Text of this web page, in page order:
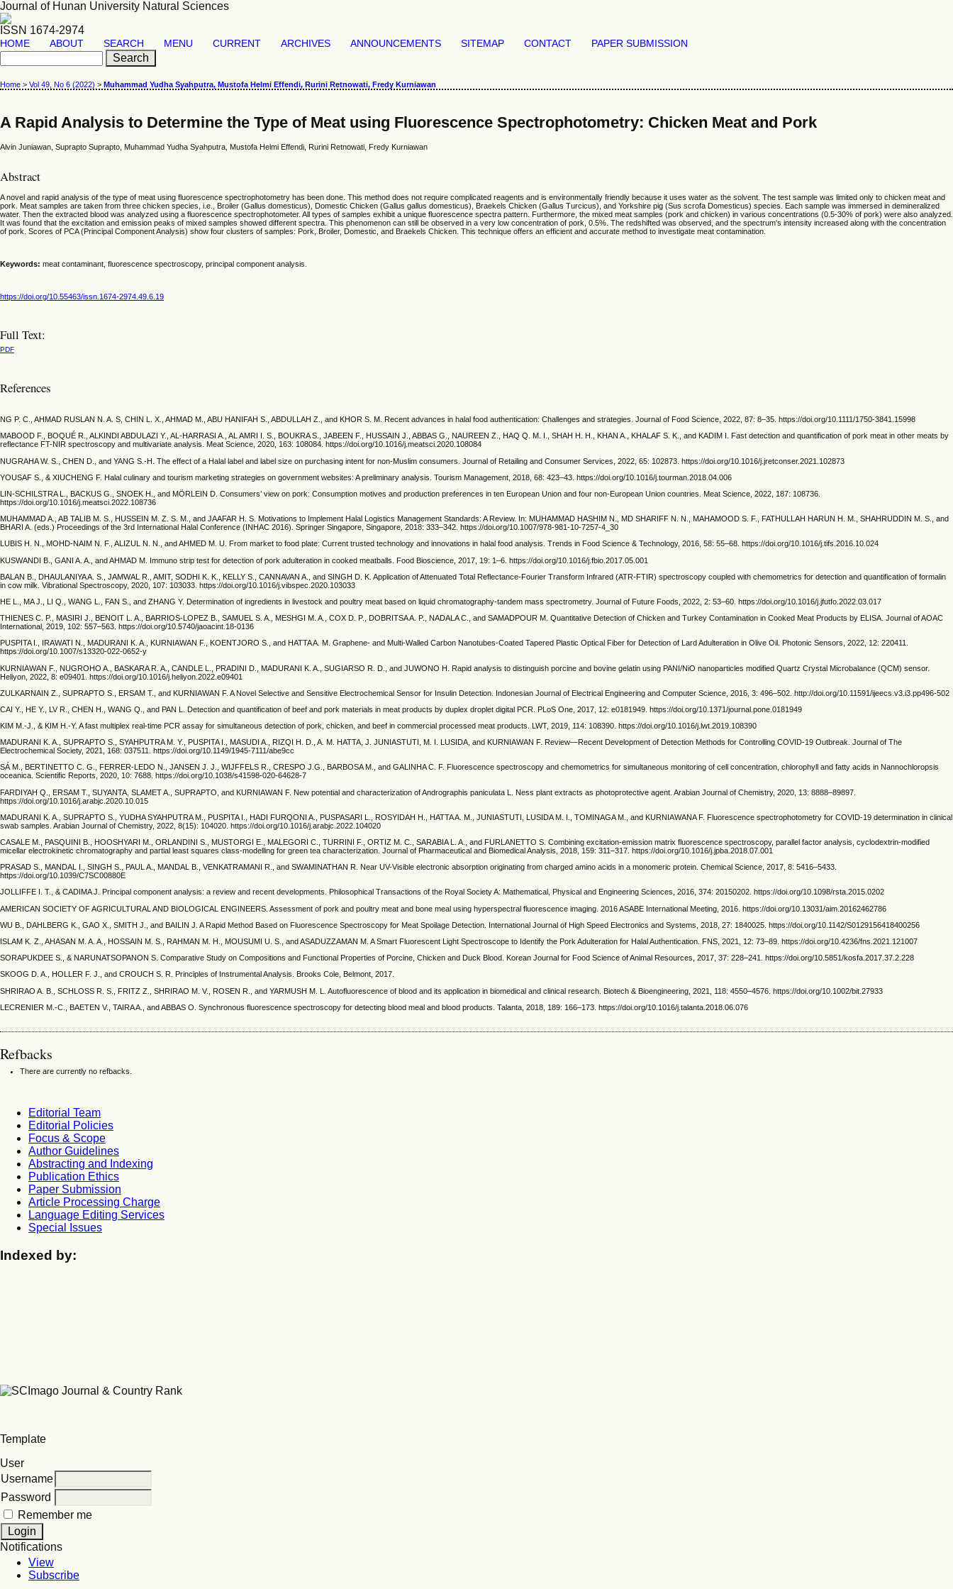
Journal of Hunan University Natural Sciences
ISSN 1674-2974
HOME ABOUT SEARCH MENU CURRENT ARCHIVES ANNOUNCEMENTS SITEMAP CONTACT PAPER SUBMISSION
Home > Vol 49, No 6 (2022) > Muhammad Yudha Syahputra, Mustofa Helmi Effendi, Rurini Retnowati, Fredy Kurniawan
A Rapid Analysis to Determine the Type of Meat using Fluorescence Spectrophotometry: Chicken Meat and Pork
Alvin Juniawan, Suprapto Suprapto, Muhammad Yudha Syahputra, Mustofa Helmi Effendi, Rurini Retnowati, Fredy Kurniawan
Abstract
A novel and rapid analysis of the type of meat using fluorescence spectrophotometry has been done. This method does not require complicated reagents and is environmentally friendly because it uses water as the solvent. The test sample was limited only to chicken meat and
pork. Meat samples are taken from three chicken species, i.e., Broiler (Gallus domesticus), Domestic Chicken (Gallus gallus domesticus), Braekels Chicken (Gallus Turcicus), and Yorkshire pig (Sus scrofa Domesticus) species. Each sample was immersed in demineralized
water. Then the extracted blood was analyzed using a fluorescence spectrophotometer. All types of samples exhibit a unique fluorescence spectra pattern. Furthermore, the mixed meat samples (pork and chicken) in various concentrations (0.5-30% of pork) were also analyzed.
It was found that the excitation and emission peaks of mixed samples showed different spectra. This phenomenon can still be observed in a very low concentration of pork, 0.5%. The redshifted was observed, and the spectrum's intensity increased along with the concentration
of pork. Scores of PCA (Principal Component Analysis) show four clusters of samples: Pork, Broiler, Domestic, and Braekels Chicken. This technique offers an efficient and accurate method to investigate meat contamination.
Keywords: meat contaminant, fluorescence spectroscopy, principal component analysis.
https://doi.org/10.55463/issn.1674-2974.49.6.19
Full Text:
PDF
References
NG P. C., AHMAD RUSLAN N. A. S, CHIN L. X., AHMAD M., ABU HANIFAH S., ABDULLAH Z., and KHOR S. M. Recent advances in halal food authentication: Challenges and strategies. Journal of Food Science, 2022, 87: 8–35. https://doi.org/10.1111/1750-3841.15998
MABOOD F., BOQUÉ R., ALKINDI ABDULAZI Y., AL-HARRASI A., AL AMRI I. S., BOUKRA S., JABEEN F., HUSSAIN J., ABBAS G., NAUREEN Z., HAQ Q. M. I., SHAH H. H., KHAN A., KHALAF S. K., and KADIM I. Fast detection and quantification of pork meat in other meats by
reflectance FT-NIR spectroscopy and multivariate analysis. Meat Science, 2020, 163: 108084. https://doi.org/10.1016/j.meatsci.2020.108084
NUGRAHA W. S., CHEN D., and YANG S.-H. The effect of a Halal label and label size on purchasing intent for non-Muslim consumers. Journal of Retailing and Consumer Services, 2022, 65: 102873. https://doi.org/10.1016/j.jretconser.2021.102873
YOUSAF S., & XIUCHENG F. Halal culinary and tourism marketing strategies on government websites: A preliminary analysis. Tourism Management, 2018, 68: 423–43. https://doi.org/10.1016/j.tourman.2018.04.006
LIN-SCHILSTRA L., BACKUS G., SNOEK H., and MÖRLEIN D. Consumers’ view on pork: Consumption motives and production preferences in ten European Union and four non-European Union countries. Meat Science, 2022, 187: 108736.
https://doi.org/10.1016/j.meatsci.2022.108736
MUHAMMAD A., AB TALIB M. S., HUSSEIN M. Z. S. M., and JAAFAR H. S. Motivations to Implement Halal Logistics Management Standards: A Review. In: MUHAMMAD HASHIM N., MD SHARIFF N. N., MAHAMOOD S. F., FATHULLAH HARUN H. M., SHAHRUDDIN M. S., and
BHARI A. (eds.) Proceedings of the 3rd International Halal Conference (INHAC 2016). Springer Singapore, Singapore, 2018: 333–342. https://doi.org/10.1007/978-981-10-7257-4_30
LUBIS H. N., MOHD-NAIM N. F., ALIZUL N. N., and AHMED M. U. From market to food plate: Current trusted technology and innovations in halal food analysis. Trends in Food Science & Technology, 2016, 58: 55–68. https://doi.org/10.1016/j.tifs.2016.10.024
KUSWANDI B., GANI A. A., and AHMAD M. Immuno strip test for detection of pork adulteration in cooked meatballs. Food Bioscience, 2017, 19: 1–6. https://doi.org/10.1016/j.fbio.2017.05.001
BALAN B., DHAULANIYA A. S., JAMWAL R., AMIT, SODHI K. K., KELLY S., CANNAVAN A., and SINGH D. K. Application of Attenuated Total Reflectance-Fourier Transform Infrared (ATR-FTIR) spectroscopy coupled with chemometrics for detection and quantification of formalin
in cow milk. Vibrational Spectroscopy, 2020, 107: 103033. https://doi.org/10.1016/j.vibspec.2020.103033
HE L., MA J., LI Q., WANG L., FAN S., and ZHANG Y. Determination of ingredients in livestock and poultry meat based on liquid chromatography-tandem mass spectrometry. Journal of Future Foods, 2022, 2: 53–60. https://doi.org/10.1016/j.jfutfo.2022.03.017
THIENES C. P., MASIRI J., BENOIT L. A., BARRIOS-LOPEZ B., SAMUEL S. A., MESHGI M. A., COX D. P., DOBRITSA A. P., NADALA C., and SAMADPOUR M. Quantitative Detection of Chicken and Turkey Contamination in Cooked Meat Products by ELISA. Journal of AOAC
International, 2019, 102: 557–563. https://doi.org/10.5740/jaoacint.18-0136
PUSPITA I., IRAWATI N., MADURANI K. A., KURNIAWAN F., KOENTJORO S., and HATTA A. M. Graphene- and Multi-Walled Carbon Nanotubes-Coated Tapered Plastic Optical Fiber for Detection of Lard Adulteration in Olive Oil. Photonic Sensors, 2022, 12: 220411.
https://doi.org/10.1007/s13320-022-0652-y
KURNIAWAN F., NUGROHO A., BASKARA R. A., CANDLE L., PRADINI D., MADURANI K. A., SUGIARSO R. D., and JUWONO H. Rapid analysis to distinguish porcine and bovine gelatin using PANI/NiO nanoparticles modified Quartz Crystal Microbalance (QCM) sensor.
Heliyon, 2022, 8: e09401. https://doi.org/10.1016/j.heliyon.2022.e09401
ZULKARNAIN Z., SUPRAPTO S., ERSAM T., and KURNIAWAN F. A Novel Selective and Sensitive Electrochemical Sensor for Insulin Detection. Indonesian Journal of Electrical Engineering and Computer Science, 2016, 3: 496–502. http://doi.org/10.11591/ijeecs.v3.i3.pp496-502
CAI Y., HE Y., LV R., CHEN H., WANG Q., and PAN L. Detection and quantification of beef and pork materials in meat products by duplex droplet digital PCR. PLoS One, 2017, 12: e0181949. https://doi.org/10.1371/journal.pone.0181949
KIM M.-J., & KIM H.-Y. A fast multiplex real-time PCR assay for simultaneous detection of pork, chicken, and beef in commercial processed meat products. LWT, 2019, 114: 108390. https://doi.org/10.1016/j.lwt.2019.108390
MADURANI K. A., SUPRAPTO S., SYAHPUTRA M. Y., PUSPITA I., MASUDI A., RIZQI H. D., A. M. HATTA, J. JUNIASTUTI, M. I. LUSIDA, and KURNIAWAN F. Review—Recent Development of Detection Methods for Controlling COVID-19 Outbreak. Journal of The
Electrochemical Society, 2021, 168: 037511. https://doi.org/10.1149/1945-7111/abe9cc
SÁ M., BERTINETTO C. G., FERRER-LEDO N., JANSEN J. J., WIJFFELS R., CRESPO J.G., BARBOSA M., and GALINHA C. F. Fluorescence spectroscopy and chemometrics for simultaneous monitoring of cell concentration, chlorophyll and fatty acids in Nannochloropsis
oceanica. Scientific Reports, 2020, 10: 7688. https://doi.org/10.1038/s41598-020-64628-7
FARDIYAH Q., ERSAM T., SUYANTA, SLAMET A., SUPRAPTO, and KURNIAWAN F. New potential and characterization of Andrographis paniculata L. Ness plant extracts as photoprotective agent. Arabian Journal of Chemistry, 2020, 13: 8888–89897.
https://doi.org/10.1016/j.arabjc.2020.10.015
MADURANI K. A., SUPRAPTO S., YUDHA SYAHPUTRA M., PUSPITA I., HADI FURQONI A., PUSPASARI L., ROSYIDAH H., HATTA A. M., JUNIASTUTI, LUSIDA M. I., TOMINAGA M., and KURNIAWANA F. Fluorescence spectrophotometry for COVID-19 determination in clinical
swab samples. Arabian Journal of Chemistry, 2022, 8(15): 104020. https://doi.org/10.1016/j.arabjc.2022.104020
CASALE M., PASQUINI B., HOOSHYARI M., ORLANDINI S., MUSTORGI E., MALEGORI C., TURRINI F., ORTIZ M. C., SARABIA L. A., and FURLANETTO S. Combining excitation-emission matrix fluorescence spectroscopy, parallel factor analysis, cyclodextrin-modified
micellar electrokinetic chromatography and partial least squares class-modelling for green tea characterization. Journal of Pharmaceutical and Biomedical Analysis, 2018, 159: 311–317. https://doi.org/10.1016/j.jpba.2018.07.001
PRASAD S., MANDAL I., SINGH S., PAUL A., MANDAL B., VENKATRAMANI R., and SWAMINATHAN R. Near UV-Visible electronic absorption originating from charged amino acids in a monomeric protein. Chemical Science, 2017, 8: 5416–5433.
https://doi.org/10.1039/C7SC00880E
JOLLIFFE I. T., & CADIMA J. Principal component analysis: a review and recent developments. Philosophical Transactions of the Royal Society A: Mathematical, Physical and Engineering Sciences, 2016, 374: 20150202. https://doi.org/10.1098/rsta.2015.0202
AMERICAN SOCIETY OF AGRICULTURAL AND BIOLOGICAL ENGINEERS. Assessment of pork and poultry meat and bone meal using hyperspectral fluorescence imaging. 2016 ASABE International Meeting, 2016. https://doi.org/10.13031/aim.20162462786
WU B., DAHLBERG K., GAO X., SMITH J., and BAILIN J. A Rapid Method Based on Fluorescence Spectroscopy for Meat Spoilage Detection. International Journal of High Speed Electronics and Systems, 2018, 27: 1840025. https://doi.org/10.1142/S0129156418400256
ISLAM K. Z., AHASAN M. A. A., HOSSAIN M. S., RAHMAN M. H., MOUSUMI U. S., and ASADUZZAMAN M. A Smart Fluorescent Light Spectroscope to Identify the Pork Adulteration for Halal Authentication. FNS, 2021, 12: 73–89. https://doi.org/10.4236/fns.2021.121007
SORAPUKDEE S., & NARUNATSOPANON S. Comparative Study on Compositions and Functional Properties of Porcine, Chicken and Duck Blood. Korean Journal for Food Science of Animal Resources, 2017, 37: 228–241. https://doi.org/10.5851/kosfa.2017.37.2.228
SKOOG D. A., HOLLER F. J., and CROUCH S. R. Principles of Instrumental Analysis. Brooks Cole, Belmont, 2017.
SHRIRAO A. B., SCHLOSS R. S., FRITZ Z., SHRIRAO M. V., ROSEN R., and YARMUSH M. L. Autofluorescence of blood and its application in biomedical and clinical research. Biotech & Bioengineering, 2021, 118: 4550–4576. https://doi.org/10.1002/bit.27933
LECRENIER M.-C., BAETEN V., TAIRA A., and ABBAS O. Synchronous fluorescence spectroscopy for detecting blood meal and blood products. Talanta, 2018, 189: 166–173. https://doi.org/10.1016/j.talanta.2018.06.076
Refbacks
There are currently no refbacks.
Editorial Team
Editorial Policies
Focus & Scope
Author Guidelines
Abstracting and Indexing
Publication Ethics
Paper Submission
Article Processing Charge
Language Editing Services
Special Issues
Indexed by:
Template
User
Username
Password
Remember me
Notifications
View
Subscribe